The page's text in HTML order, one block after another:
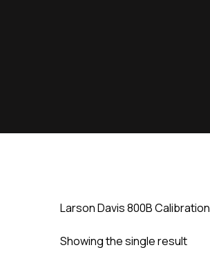
Larson Davis 800B Calibration
Showing the single result